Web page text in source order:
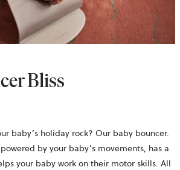
Bliss
baby’s holiday rock? Our baby bouncer.
by your baby’s movements, has a
your baby work on their motor skills. All